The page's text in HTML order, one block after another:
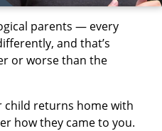
parents — every
and that’s
or worse than the
child returns home with
how they came to you.